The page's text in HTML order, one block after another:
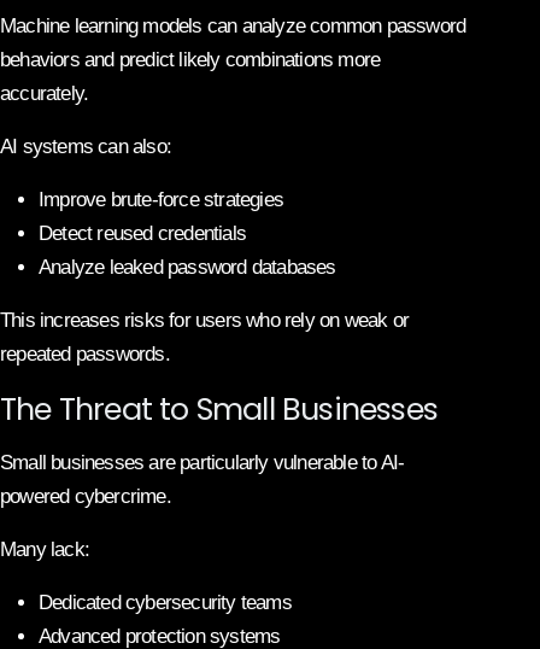
Machine learning models can analyze common password
behaviors and predict likely combinations more
accurately.
AI systems can also:
Improve brute-force strategies
Detect reused credentials
Analyze leaked password databases
This increases risks for users who rely on weak or
repeated passwords.
The Threat to Small Businesses
Small businesses are particularly vulnerable to AI-
powered cybercrime.
Many lack:
Dedicated cybersecurity teams
Advanced protection systems